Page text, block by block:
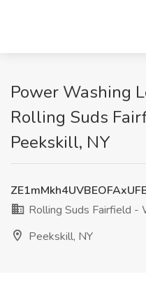
Power Washing
Rolling Suds
Peekskill, NY
Rolling Suds Fairfield -
Peekskill, NY